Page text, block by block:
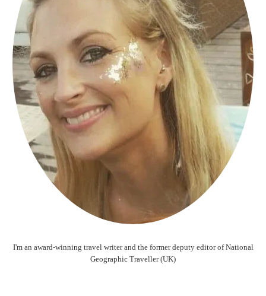
I'm an award-winning travel writer and the former deputy editor of National
Geographic Traveller (UK)